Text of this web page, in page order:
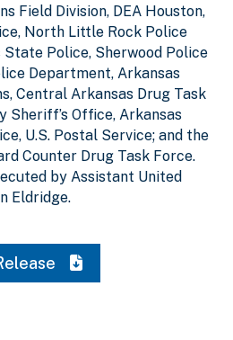
Field Division, DEA Houston,
North Little Rock Police
Police, Sherwood Police
Department, Arkansas
Central Arkansas Drug Task
Sheriff’s Office, Arkansas
U.S. Postal Service; and the
Counter Drug Task Force.
by Assistant United
Eldridge.